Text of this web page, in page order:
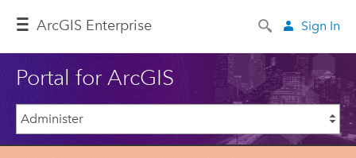
ArcGIS Enterprise Sign In
Portal for ArcGIS